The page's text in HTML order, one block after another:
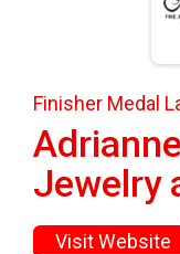
Finisher Medal
Jewelry
Visit Website